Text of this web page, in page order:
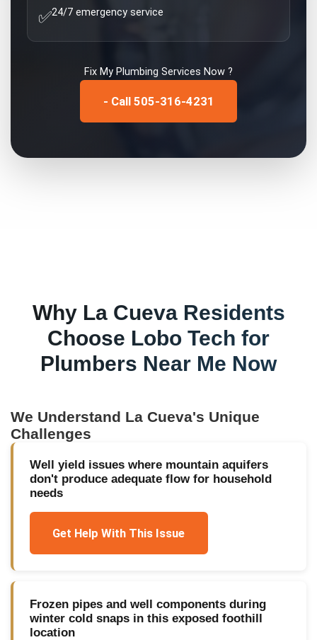
✅24/7 emergency service
Fix My Plumbing Services Now ?
- Call 505-316-4231
Why La CuevaResidents
Choose Lobo Tech for
Plumbers Near Me Now
We Understand La Cueva's Unique
Challenges
Well yield issues where mountain aquifers
don't produce adequate flow for household
needs
Get Help With This Issue
Frozen pipes and well components during
winter cold snaps in this exposed foothill
location